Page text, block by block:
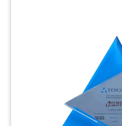
Lucite
Lucite tombstone
marking the acquisition of
by Denmark’s ALK. Based
Laboratories produces
immunotherapy